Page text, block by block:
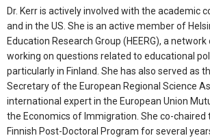
Dr. Kerr is actively involved with the academic
and in the US. She is an active member of
Education Research Group (HEERG), a
working on questions related to educational
particularly in Finland. She has also served as
Secretary of the European Regional Science
international expert in the European Union
the Economics of Immigration. She co-chaired
Finnish Post-Doctoral Program for several